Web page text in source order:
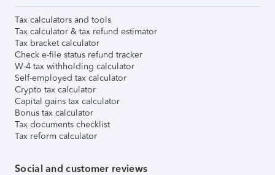
Tax calculators and tools
Tax calculator & tax refund estimator
Tax bracket calculator
Check e-file status refund tracker
W-4 tax withholding calculator
Self-employed tax calculator
Crypto tax calculator
Capital gains tax calculator
Bonus tax calculator
Tax documents checklist
Tax reform calculator
Social and customer reviews